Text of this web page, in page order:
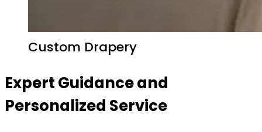
Custom Drapery
Expert Guidance and
Personalized Service